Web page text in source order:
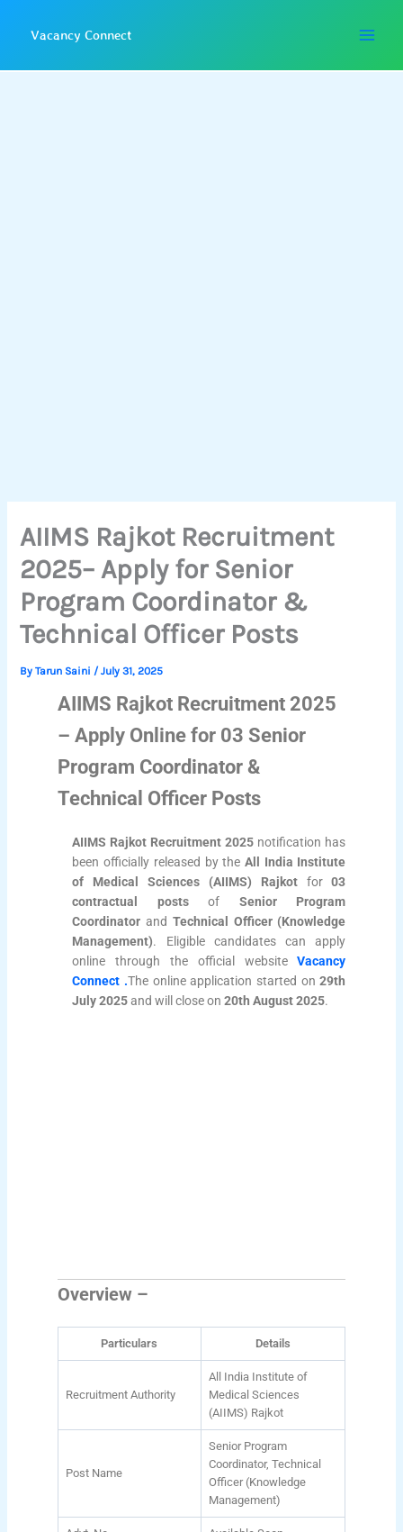
Vacancy Connect
AIIMS Rajkot Recruitment
2025– Apply for Senior
Program Coordinator &
Technical Officer Posts
By Tarun Saini / July 31, 2025
AIIMS Rajkot Recruitment 2025
– Apply Online for 03 Senior
Program Coordinator &
Technical Officer Posts
AIIMS Rajkot Recruitment 2025 notification has
been officially released by the All India Institute
of Medical Sciences (AIIMS) Rajkotfor03
contractual postsof Senior Program
Coordinator and Technical Officer (Knowledge
Management). Eligible candidates can apply
online through the official websiteVacancy
Connect .The online application started on29th
July 2025and will close on20th August 2025.
Overview –
Particulars Details
Recruitment Authority
All India Institute of
Medical Sciences
(AIIMS) Rajkot
Post Name
Senior Program
Coordinator, Technical
Officer (Knowledge
Management)